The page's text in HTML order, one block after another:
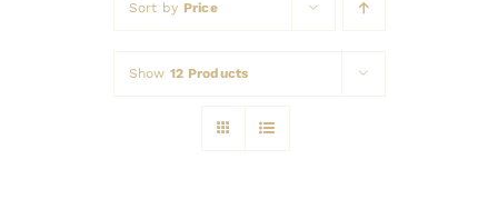
Sort by Price
Show 12 Products